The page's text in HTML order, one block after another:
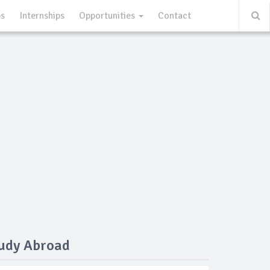
Internships Opportunities Contact
Abroad